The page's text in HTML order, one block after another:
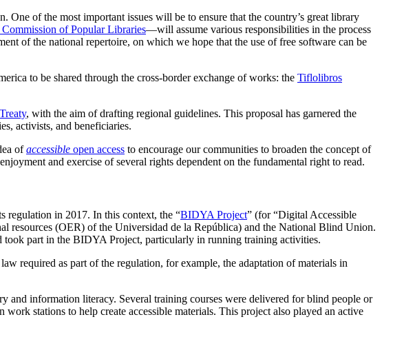
of the most important issues will be to ensure that the country’s great library
of Popular Libraries—will assume various responsibilities in the process
of the national repertoire, on which we hope that the use of free software can be
to be shared through the cross-border exchange of works: the Tiflolibros
, with the aim of drafting regional guidelines. This proposal has garnered the
activists, and beneficiaries.
ofaccessible open access to encourage our communities to broaden the concept of
and exercise of several rights dependent on the fundamental right to read.
regulation in 2017. In this context, the “BIDYA Project” (for “Digital Accessible
resources (OER) of the Universidad de la República) and the National Blind Union.
part in the BIDYA Project, particularly in running training activities.
required as part of the regulation, for example, the adaptation of materials in
and information literacy. Several training courses were delivered for blind people or
stations to help create accessible materials. This project also played an active